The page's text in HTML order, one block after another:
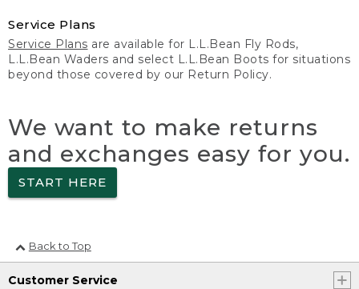
Service Plans
Service Plans are available for L.L.Bean Fly Rods,
L.L.Bean Waders and select L.L.Bean Boots for situations
beyond those covered by our Return Policy.
We want to make returns
and exchanges easy for you.
START HERE
Back to Top
Customer Service